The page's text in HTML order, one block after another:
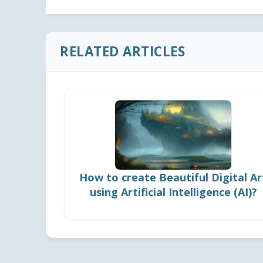
RELATED ARTICLES
How to create Beautiful Digital
using Artificial Intelligence (AI)?